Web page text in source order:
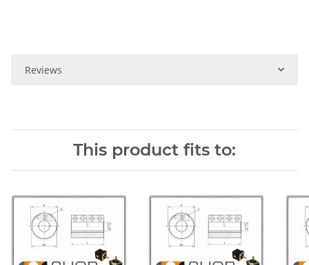
Reviews
This product fits to: